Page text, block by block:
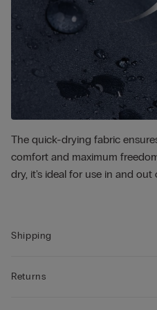
The quick-drying fabric
comfort and maximum
dry, it's ideal for use in and out
Shipping
Returns